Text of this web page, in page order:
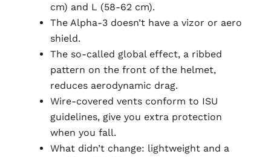
cm) and L (58-62 cm).
The Alpha-3 doesn’t have a vizor or aero
shield.
The so-called global effect, a ribbed
pattern on the front of the helmet,
reduces aerodynamic drag.
Wire-covered vents conform to ISU
guidelines, give you extra protection
when you fall.
What didn’t change: lightweight and a